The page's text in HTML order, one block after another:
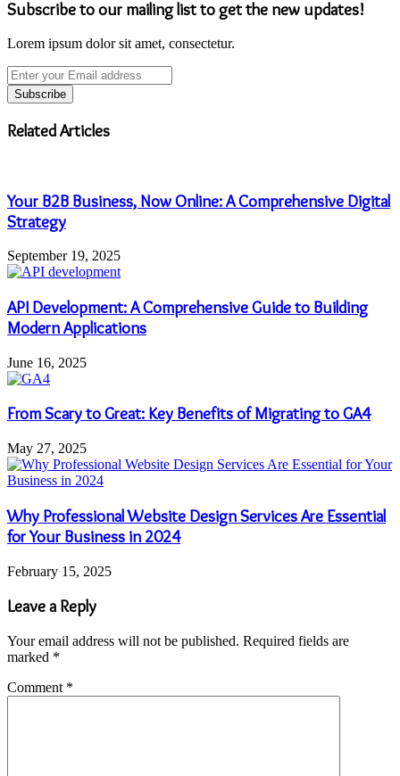
Subscribe to our mailing list to get the new updates!
Lorem ipsum dolor sit amet, consectetur.
Enter
your
Email
address
Related Articles
Your B2B Business, Now Online: A Comprehensive Digital
Strategy
September 19, 2025
API Development: A Comprehensive Guide to Building
Modern Applications
June 16, 2025
From Scary to Great: Key Benefits of Migrating to GA4
May 27, 2025
Why Professional Website Design Services Are Essential
for Your Business in 2024
February 15, 2025
Leave a Reply
Your email address will not be published. Required fields are
marked *
Comment *